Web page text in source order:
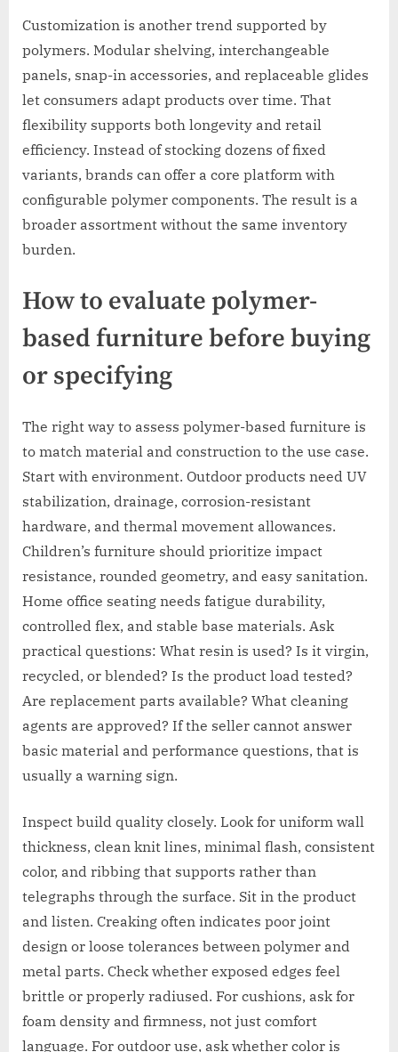
Customization is another trend supported by
polymers. Modular shelving, interchangeable
panels, snap-in accessories, and replaceable glides
let consumers adapt products over time. That
flexibility supports both longevity and retail
efficiency. Instead of stocking dozens of fixed
variants, brands can offer a core platform with
configurable polymer components. The result is a
broader assortment without the same inventory
burden.
How to evaluate polymer-
based furniture before buying
or specifying
The right way to assess polymer-based furniture is
to match material and construction to the use case.
Start with environment. Outdoor products need UV
stabilization, drainage, corrosion-resistant
hardware, and thermal movement allowances.
Children’s furniture should prioritize impact
resistance, rounded geometry, and easy sanitation.
Home office seating needs fatigue durability,
controlled flex, and stable base materials. Ask
practical questions: What resin is used? Is it virgin,
recycled, or blended? Is the product load tested?
Are replacement parts available? What cleaning
agents are approved? If the seller cannot answer
basic material and performance questions, that is
usually a warning sign.
Inspect build quality closely. Look for uniform wall
thickness, clean knit lines, minimal flash, consistent
color, and ribbing that supports rather than
telegraphs through the surface. Sit in the product
and listen. Creaking often indicates poor joint
design or loose tolerances between polymer and
metal parts. Check whether exposed edges feel
brittle or properly radiused. For cushions, ask for
foam density and firmness, not just comfort
language. For outdoor use, ask whether color is